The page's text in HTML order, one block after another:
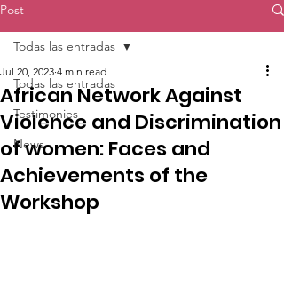
Post
Todas las entradas
Testimonies
News
Todas las entradas
African Network Against
Violence and Discrimination
of women: Faces and
Achievements of the
Workshop
Jul 20, 2023 4 min read